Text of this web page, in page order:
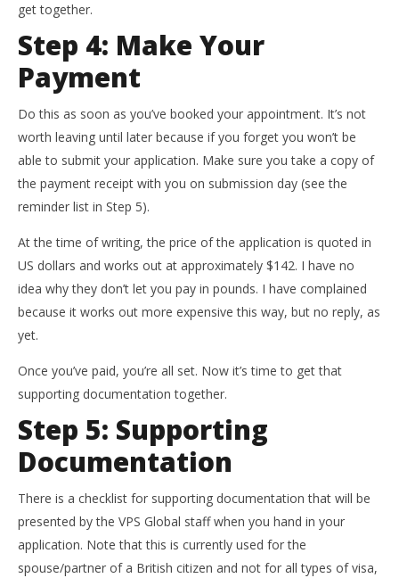
get together.
Step 4: Make Your
Payment
Do this as soon as you’ve booked your appointment. It’s not
worth leaving until later because if you forget you won’t be
able to submit your application. Make sure you take a copy of
the payment receipt with you on submission day (see the
reminder list in Step 5).
At the time of writing, the price of the application is quoted in
US dollars and works out at approximately $142. I have no
idea why they don’t let you pay in pounds. I have complained
because it works out more expensive this way, but no reply, as
yet.
Once you’ve paid, you’re all set. Now it’s time to get that
supporting documentation together.
Step 5: Supporting
Documentation
There is a checklist for supporting documentation that will be
presented by the VPS Global staff when you hand in your
application. Note that this is currently used for the
spouse/partner of a British citizen and not for all types of visa,